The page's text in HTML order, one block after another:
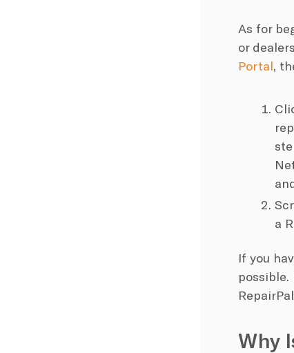
As for
or
Portal,
a
If you
possible.
Why